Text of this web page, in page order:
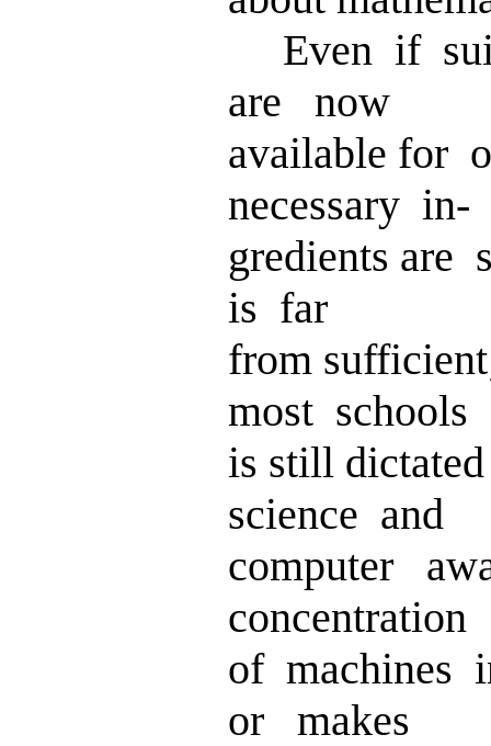
Even if
are now
available for
necessary in-
gredients
is far
from
most schools
is still
science and
computer
concentration
of machines
or makes